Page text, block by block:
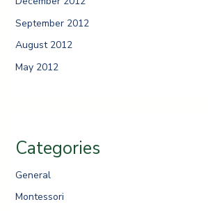
September 2012
August 2012
May 2012
Categories
General
Montessori